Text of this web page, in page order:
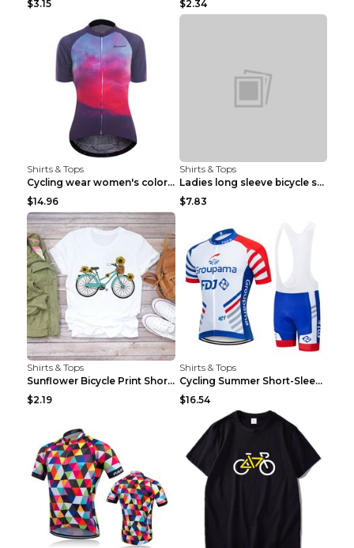
$3.15 $2.34
Shirts & Tops
Cycling wear women's colorful pattern bicycle Purp...
$14.96
Shirts & Tops
Ladies long sleeve bicycle shirt NM298 XXS
$7.83
Shirts & Tops
Sunflower Bicycle Print Short Sleeve White 2XL
$2.19
Shirts & Tops
Cycling Summer Short-Sleeved Suspenders Cycling Je...
$16.54